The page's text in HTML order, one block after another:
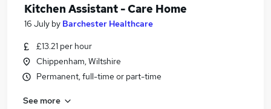
Kitchen Assistant - Care Home
16 July by Barchester Healthcare
£13.21 per hour
Chippenham, Wiltshire
Permanent, full-time or part-time
See more